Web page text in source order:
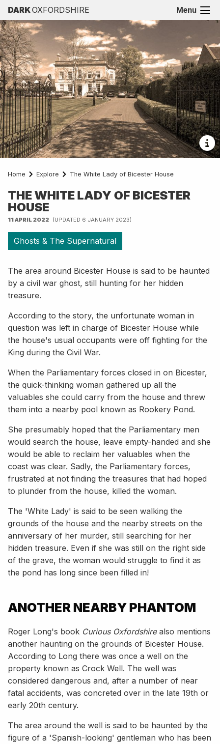
DARKOXFORDSHIRE Menu
Home Explore The White Lady of Bicester House
THE WHITE LADY OF BICESTER
HOUSE
11 APRIL 2022 (UPDATED 6 JANUARY 2023)
Ghosts & The Supernatural
The area around Bicester House is said to be haunted
by a civil war ghost, still hunting for her hidden
treasure.
According to the story, the unfortunate woman in
question was left in charge of Bicester House while
the house's usual occupants were off fighting for the
King during the Civil War.
When the Parliamentary forces closed in on Bicester,
the quick-thinking woman gathered up all the
valuables she could carry from the house and threw
them into a nearby pool known as Rookery Pond.
She presumably hoped that the Parliamentary men
would search the house, leave empty-handed and she
would be able to reclaim her valuables when the
coast was clear. Sadly, the Parliamentary forces,
frustrated at not finding the treasures that had hoped
to plunder from the house, killed the woman.
The 'White Lady' is said to be seen walking the
grounds of the house and the nearby streets on the
anniversary of her murder, still searching for her
hidden treasure. Even if she was still on the right side
of the grave, the woman would struggle to find it as
the pond has long since been filled in!
ANOTHER NEARBY PHANTOM
Roger Long's book Curious Oxfordshirealso mentions
another haunting on the grounds of Bicester House.
According to Long there was once a well on the
property known as Crock Well. The well was
considered dangerous and, after a number of near
fatal accidents, was concreted over in the late 19th or
early 20th century.
The area around the well is said to be haunted by the
figure of a 'Spanish-looking' gentleman who has been